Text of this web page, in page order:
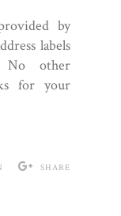
by
labels
No other
for your
SHARE